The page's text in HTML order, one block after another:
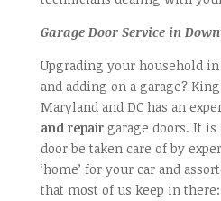
Garage Door Service in
Upgrading your household
and adding on a garage?
Maryland and DC has an
and repairgarage doors. It is
door be taken care of by
‘home’ for your car and
that most of us keep in